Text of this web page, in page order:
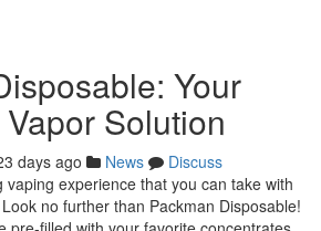
Your
Solution
days ago News
Discuss
vaping experience that you can take with
no further than Packman Disposable!